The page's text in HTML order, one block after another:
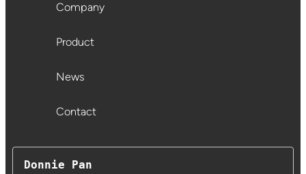
Company
Product
News
Contact
Donnie Pan